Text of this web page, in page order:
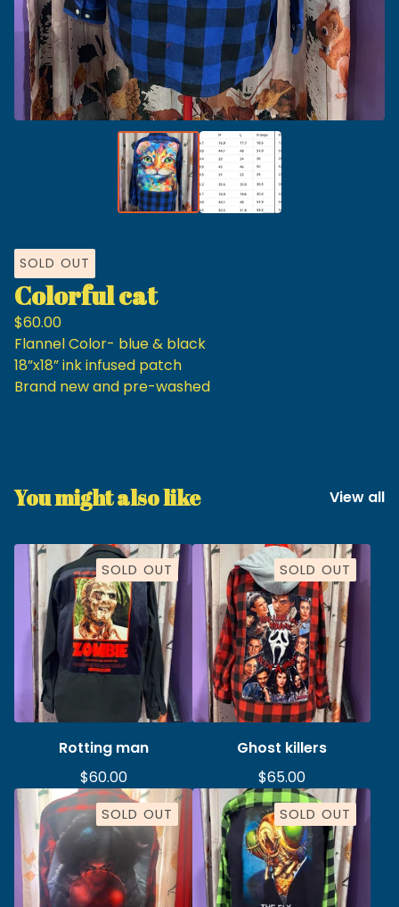
SOLD OUT
Colorful cat
$60.00
Flannel Color- blue & black
18”x18” ink infused patch
Brand new and pre-washed
You might also like View all
SOLD OUT
Rotting man
$60.00
SOLD OUT
Ghost killers
$65.00
SOLD OUT SOLD OUT